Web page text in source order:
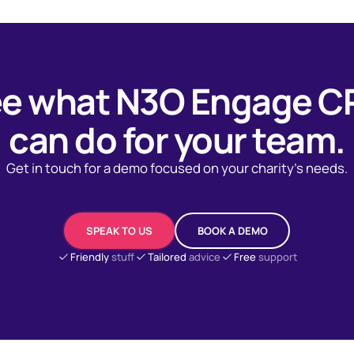
what N3O Engage
can do for your team.
Get in touch for a demo focused on your charity's needs.
SPEAK TO US
BOOK A DEMO
Friendlystuff Tailored advice Freesupport